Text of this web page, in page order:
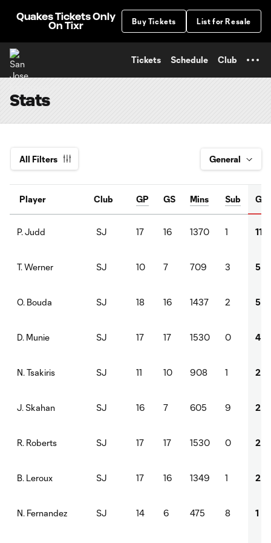
Quakes Tickets Only
On Tixr
Buy Tickets List for Resale
Tickets Schedule Club
Stats
All Filters
Player Club GP GS Mins Sub G
P. Judd SJ 17 16 1370 1 11
T. Werner SJ 10 7 709 3 5
O. Bouda SJ 18 16 1437 2 5
D. Munie SJ 17 17 1530 0 4
N. Tsakiris SJ 11 10 908 1 2
J. Skahan SJ 16 7 605 9 2
R. Roberts SJ 17 17 1530 0 2
B. Leroux SJ 17 16 1349 1 2
N. Fernandez SJ 14 6 475 8 1